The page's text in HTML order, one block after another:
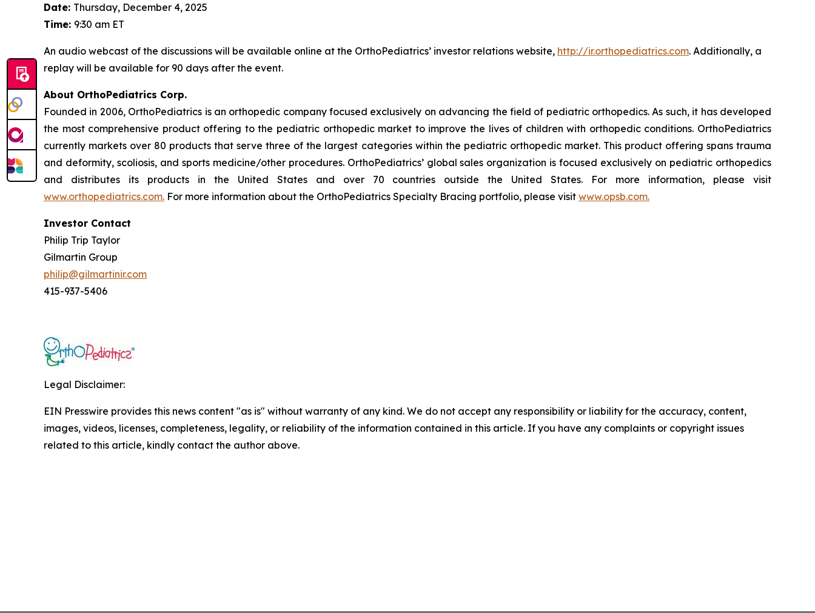
Date: Thursday, December 4, 2025
Time: 9:30 am ET
An audio webcast of the discussions will be available online at the OrthoPediatrics’ investor relations website, http://ir.orthopediatrics.com. Additionally, a
replay will be available for 90 days after the event.
About OrthoPediatrics Corp.
Founded in 2006, OrthoPediatrics is an orthopedic company focused exclusively on advancing the field of pediatric orthopedics. As such, it has developed
the most comprehensive product offering to the pediatric orthopedic market to improve the lives of children with orthopedic conditions. OrthoPediatrics
currently markets over 80 products that serve three of the largest categories within the pediatric orthopedic market. This product offering spans trauma
and deformity, scoliosis, and sports medicine/other procedures. OrthoPediatrics’ global sales organization is focused exclusively on pediatric orthopedics
and distributes its products in the United States and over 70 countries outside the United States. For more information, please visit
www.orthopediatrics.com. For more information about the OrthoPediatrics Specialty Bracing portfolio, please visit www.opsb.com.
Investor Contact
Philip Trip Taylor
Gilmartin Group
philip@gilmartinir.com
415-937-5406
Legal Disclaimer:
EIN Presswire provides this news content "as is" without warranty of any kind. We do not accept any responsibility or liability for the accuracy, content,
images, videos, licenses, completeness, legality, or reliability of the information contained in this article. If you have any complaints or copyright issues
related to this article, kindly contact the author above.